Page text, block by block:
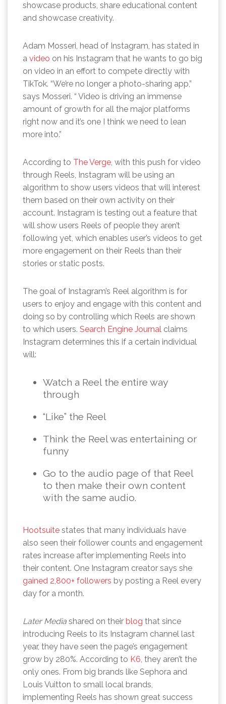
showcase products, share educational content
and showcase creativity.
Adam Mosseri, head of Instagram, has stated in
a video on his Instagram that he wants to go big
on video in an effort to compete directly with
TikTok. “We’re no longer a photo-sharing app,”
says Mosseri. “ Video is driving an immense
amount of growth for all the major platforms
right now and it’s one I think we need to lean
more into.”
According to The Verge, with this push for video
through Reels, Instagram will be using an
algorithm to show users videos that will interest
them based on their own activity on their
account. Instagram is testing out a feature that
will show users Reels of people they aren’t
following yet, which enables user’s videos to get
more engagement on their Reels than their
stories or static posts.
The goal of Instagram’s Reel algorithm is for
users to enjoy and engage with this content and
doing so by controlling which Reels are shown
to which users.Search Engine Journal claims
Instagram determines this if a certain individual
will:
Watch a Reel the entire way
through
“Like” the Reel
Think the Reel was entertaining or
funny
Go to the audio page of that Reel
to then make their own content
with the same audio.
Hootsuite states that many individuals have
also seen their follower counts and engagement
rates increase after implementing Reels into
their content. One Instagram creator says she
gained 2,800+ followers by posting a Reel every
day for a month.
Later Media shared on theirblog that since
introducing Reels to its Instagram channel last
year, they have seen the page’s engagement
grow by 280%. According to K6, they aren’t the
only ones. From big brands like Sephora and
Louis Vuitton to small local brands,
implementing Reels has shown great success